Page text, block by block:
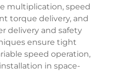
multiplication, speed
torque delivery, and
delivery and safety
ensure tight
speed operation,
in space-